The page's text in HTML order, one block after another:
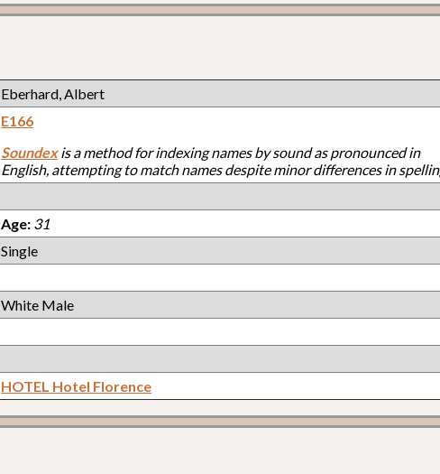
Eberhard, Albert
E166
Soundexis a method for indexing names by sound as pronounced in
English, attempting to match names despite minor differences in
Age: 31
Single
White Male
HOTEL Hotel Florence